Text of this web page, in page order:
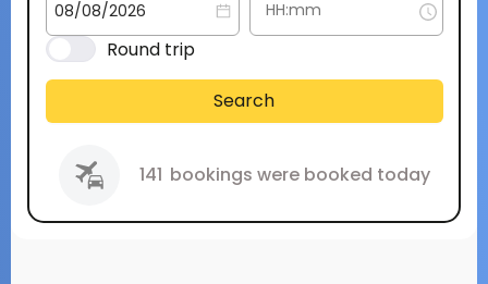
Round trip
Search
141 bookings were booked today